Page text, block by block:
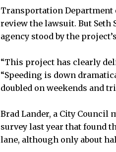
Transportation Department
review the lawsuit. But Seth
agency stood by the
“This project has clearly
“Speeding is down
doubled on weekends and
Brad Lander, a City Council
survey last year that found
lane, although only about